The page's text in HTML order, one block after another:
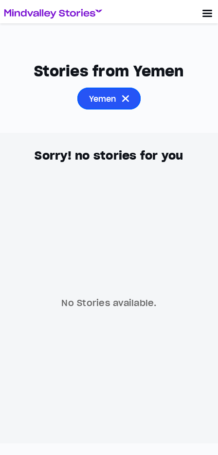
Stories from Yemen
Yemen
Sorry! no stories for you
No Stories available.